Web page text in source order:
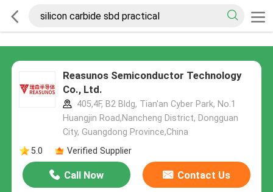
Reasunos Semiconductor Technology
Co., Ltd.
405,4F, B2 Bldg, Tian'an Cyber Park, No.1
Huangjin Road,Nancheng District, Dongguan
City, Guangdong Province,China
5.0
Verified Supplier
Call Now Contact Us